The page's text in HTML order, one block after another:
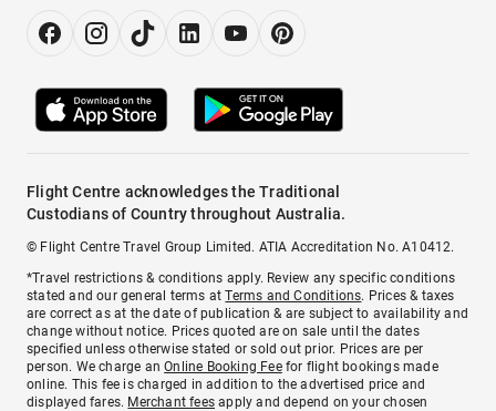
Flight Centre acknowledges the Traditional
Custodians of Country throughout Australia.
© Flight Centre Travel Group Limited. ATIA Accreditation No. A10412.
*Travel restrictions & conditions apply. Review any specific conditions
stated and our general terms atTerms and Conditions. Prices & taxes
are correct as at the date of publication & are subject to availability and
change without notice. Prices quoted are on sale until the dates
specified unless otherwise stated or sold out prior. Prices are per
person. We charge anOnline Booking Feefor flight bookings made
online. This fee is charged in addition to the advertised price and
displayed fares. Merchant fees apply and depend on your chosen